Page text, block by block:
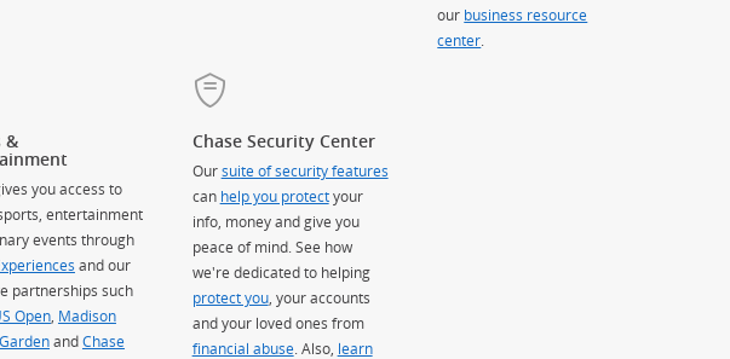
our business resource
center
&
you access to
entertainment
events through
and our
partnerships such
Open, Madison
(Opens Overlay)
andChase
Chase Security Center
Oursuite of security features
can help you protectyour
info, money and give you
peace of mind. See how
we're dedicated to helping
protect you, your accounts
and your loved ones from
financial abuse. Also, learn